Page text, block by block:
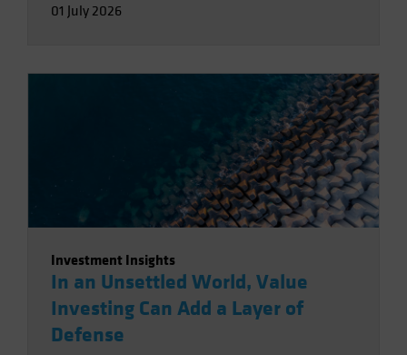
01 July 2026
Investment Insights
In an Unsettled World, Value
Investing Can Add a Layer of
Defense